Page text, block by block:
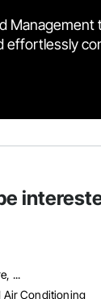
effortlessly
...
Air Conditioning